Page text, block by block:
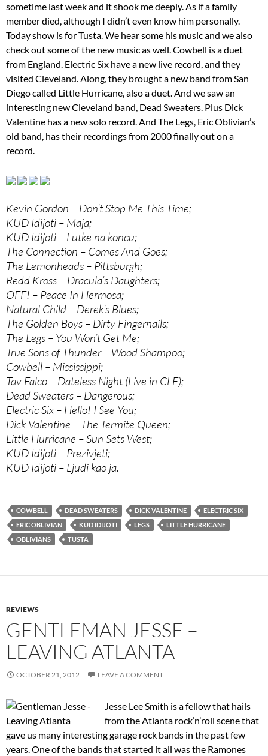
sometime last week and it shook me deeply. As if a family
member died, although I didn’t even know him personally.
Today show is for Tusta. We hear some his music and we also
check out some of the new music as well. Cowbell is a duet
from England. Electric Six have a new live record, and they
visited Cleveland. Along, they brought a new band from San
Diego called Little Hurricane, also a duet. And we saw an
interesting new Cleveland band, Dead Sweaters. Plus Dick
Valentine has a new solo record. And The Legs, Eric Oblivian’s
old band, has their recordings from 2000 finally out on a
record.
Kevin Gordon – Don’t Stop Me This Time;
KUD Idijoti – Maja;
KUD Idijoti – Lutke na koncu;
The Connection – Comes And Goes;
The Lemonheads – Pittsburgh;
Redd Kross – Dracula’s Daughters;
OFF! – Peace In Hermosa;
Natural Child – Derek’s Blues;
The Golden Boys – Dirty Fingernails;
The Legs – You Won’t Get Me;
True Sons of Thunder – Wood Shampoo;
Cowbell – Mississippi;
Tav Falco – Dateless Night (Live in CLE);
Dead Sweaters – Dangerous;
Electric Six – Hello! I See You;
Dick Valentine – The Termite Queen;
Little Hurricane – Sun Sets West;
KUD Idijoti – Prezivjeti;
KUD Idijoti – Ljudi kao ja.
COWBELL DEAD SWEATERS DICK VALENTINE
ELECTRIC SIX
ERIC OBLIVIAN
KUD IDIJOTI LEGS
LITTLE HURRICANE
OBLIVIANS
TUSTA
REVIEWS
GENTLEMAN JESSE –
LEAVING ATLANTA
OCTOBER 21, 2012 LEAVE A COMMENT
Jesse Lee Smith is a fellow that hails
from the Atlanta rock’n’roll scene that
gave us many interesting garage rock bands in the past few
years. One of the bands that started it all was the Ramones